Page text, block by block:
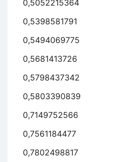
0,5052215364
0,5398581791
0,5494069775
0,5681413726
0,5798437342
0,5803390839
0,7149752566
0,7561184477
0,7802498817